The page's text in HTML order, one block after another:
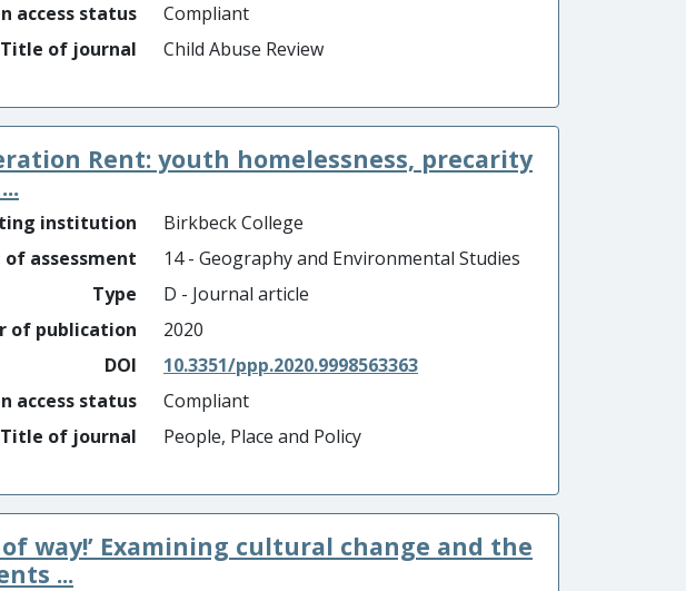
access status
Compliant
Title of journal
Child Abuse Review
Rent: youth homelessness, precarity
institution
Birkbeck College
of assessment
14 - Geography and Environmental Studies
Type
D - Journal article
of publication
2020
DOI
10.3351/ppp.2020.9998563363
access status
Compliant
Title of journal
People, Place and Policy
way!’ Examining cultural change and the
...